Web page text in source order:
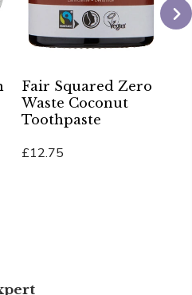
Fair Squared Zero
Waste Coconut
Toothpaste
£12.75